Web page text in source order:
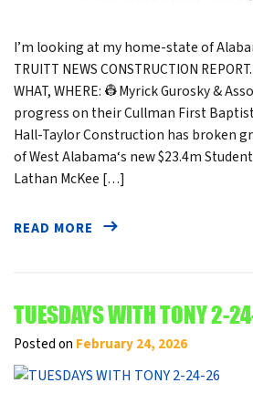
I’m looking at my home-state of
TRUITT NEWS CONSTRUCTION
WHAT, WHERE: 👷Myrick Gurosky &
progress on their Cullman First
Hall-Taylor Construction has broken
of West Alabama‘s new $23.4m
Lathan McKee […]
READ MORE
TUESDAYS WITH TONY 2-
Posted on February 24, 2026